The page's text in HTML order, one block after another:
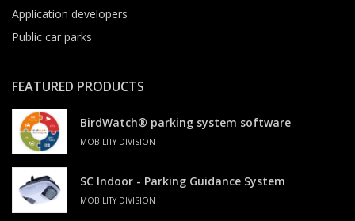
Application developers
Public car parks
FEATURED PRODUCTS
BirdWatch® parking system software
MOBILITY DIVISION
SC Indoor - Parking Guidance System
MOBILITY DIVISION